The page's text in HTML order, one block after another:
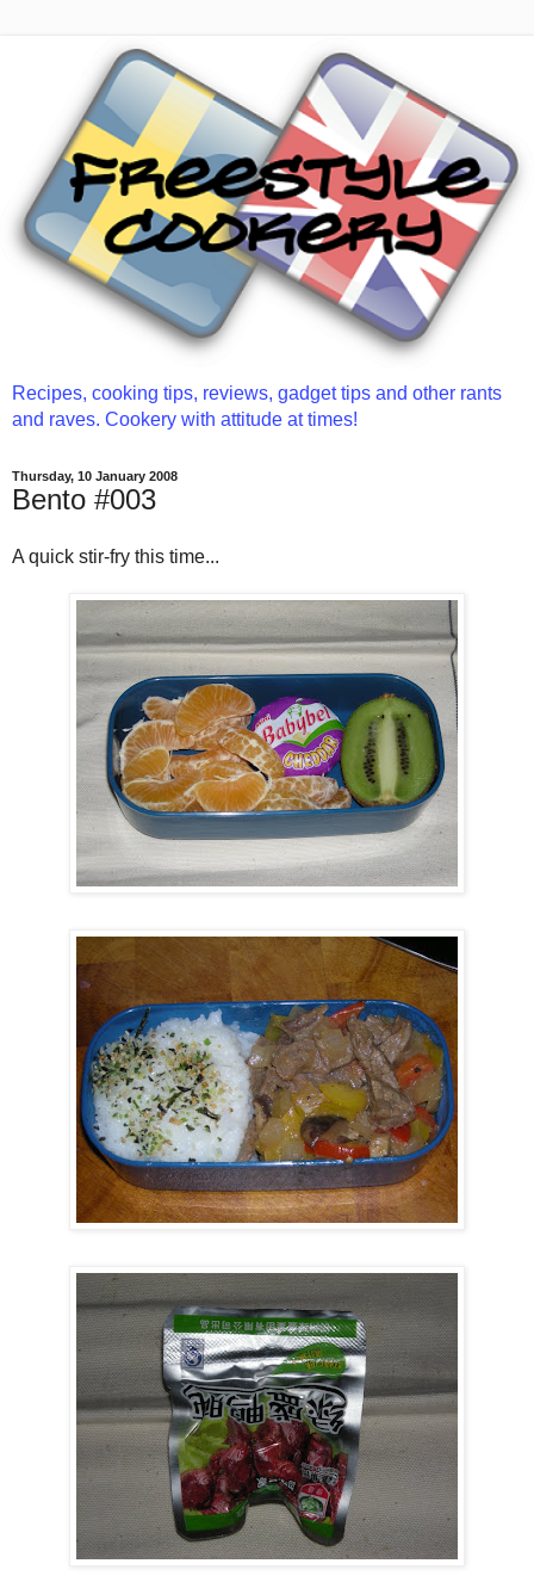
Recipes, cooking tips, reviews, gadget tips and other rants
and raves. Cookery with attitude at times!
Thursday, 10 January 2008
Bento #003
A quick stir-fry this time...